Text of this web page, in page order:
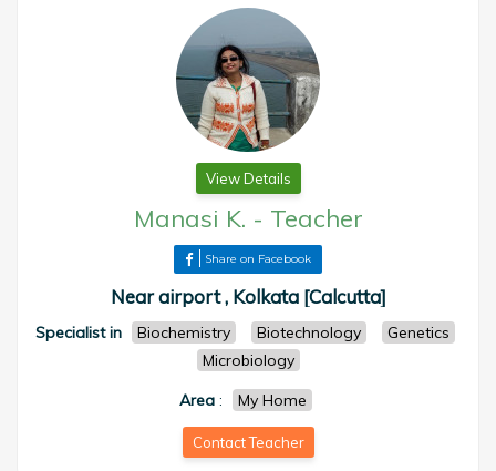
View Details
Manasi K. - Teacher
Share on Facebook
Near airport , Kolkata [Calcutta]
Specialist in Biochemistry Biotechnology
Genetics
Microbiology
Area: My Home
Contact Teacher